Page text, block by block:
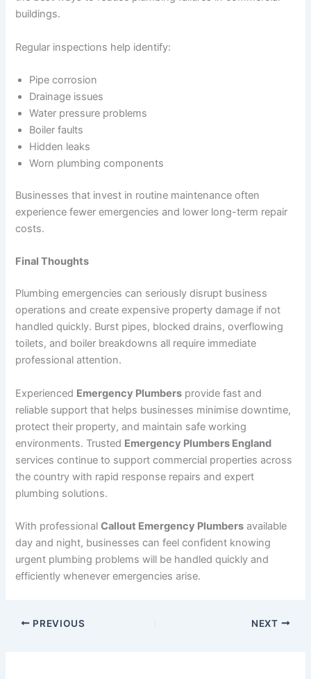
buildings.
Regular inspections help identify:
Pipe corrosion
Drainage issues
Water pressure problems
Boiler faults
Hidden leaks
Worn plumbing components
Businesses that invest in routine maintenance often
experience fewer emergencies and lower long-term repair
costs.
Final Thoughts
Plumbing emergencies can seriously disrupt business
operations and create expensive property damage if not
handled quickly. Burst pipes, blocked drains, overflowing
toilets, and boiler breakdowns all require immediate
professional attention.
Experienced Emergency Plumbers provide fast and
reliable support that helps businesses minimise downtime,
protect their property, and maintain safe working
environments. Trusted Emergency Plumbers England
services continue to support commercial properties across
the country with rapid response repairs and expert
plumbing solutions.
With professionalCallout Emergency Plumbers available
day and night, businesses can feel confident knowing
urgent plumbing problems will be handled quickly and
efficiently whenever emergencies arise.
PREVIOUS NEXT